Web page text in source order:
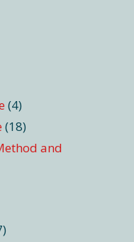
(4)
(18)
and